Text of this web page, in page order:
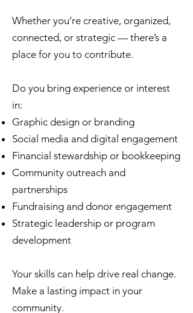
Whether you’re creative, organized,
connected, or strategic — there’s a
place for you to contribute.
Do you bring experience or interest
in:
Graphic design or branding
Social media and digital engagement
Financial stewardship or bookkeeping
Community outreach and
partnerships
Fundraising and donor engagement
Strategic leadership or program
development
Your skills can help drive real change.
Make a lasting impact in your
community.